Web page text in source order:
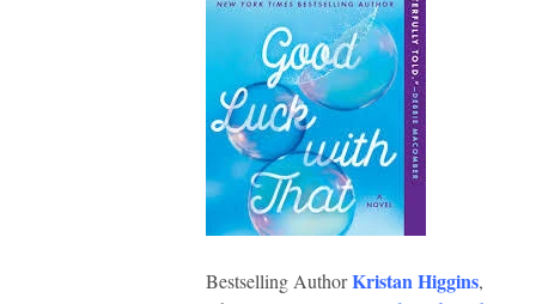
Bestselling AuthorKristan Higgins,